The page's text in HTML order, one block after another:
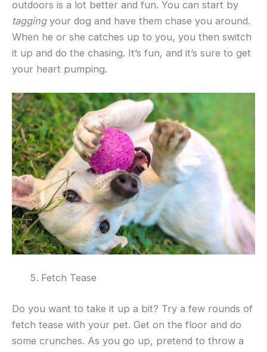
outdoors is a lot better and fun. You can start by
taggingyour dog and have them chase you around.
When he or she catches up to you, you then switch
it up and do the chasing. It’s fun, and it’s sure to get
your heart pumping.
Fetch Tease
Do you want to take it up a bit? Try a few rounds of
fetch tease with your pet. Get on the floor and do
some crunches. As you go up, pretend to throw a